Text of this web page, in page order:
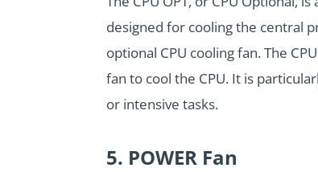
designed for cooling the central
optional CPU cooling fan. The
fan to cool the CPU. It is
or intensive tasks.
5. POWER Fan